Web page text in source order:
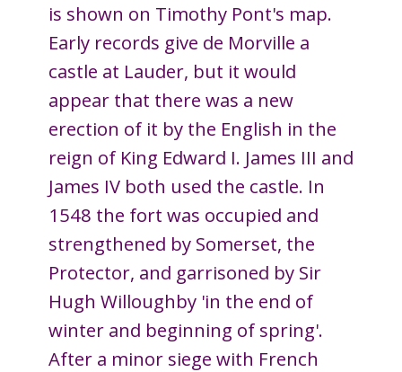
is shown on Timothy Pont's map.
Early records give de Morville a
castle at Lauder, but it would
appear that there was a new
erection of it by the English in the
reign of King Edward I. James III and
James IV both used the castle. In
1548 the fort was occupied and
strengthened by Somerset, the
Protector, and garrisoned by Sir
Hugh Willoughby 'in the end of
winter and beginning of spring'.
After a minor siege with French